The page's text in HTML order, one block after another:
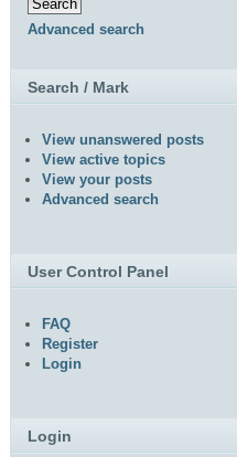
Advanced search
Search / Mark
View unanswered posts
View active topics
View your posts
Advanced search
User Control Panel
FAQ
Register
Login
Login